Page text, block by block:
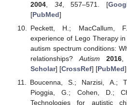
2004, 34, 557–571. [
[PubMed]
Peckett, H.; MacCallum,
experience of Lego Therapy
autism spectrum conditions:
relationships?Autism 2016
Scholar] [CrossRef] [PubMed]
Boucenna, S.; Narzisi, A.;
Pioggia, G.; Cohen, D.;
Technologies for autistic